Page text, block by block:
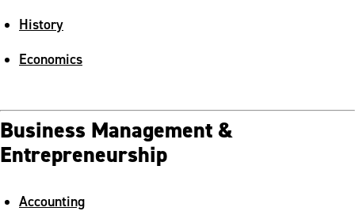
History
Economics
Business Management &
Entrepreneurship
Accounting